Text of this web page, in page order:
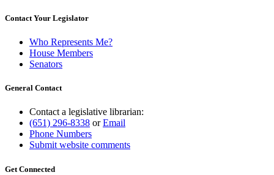
Contact Your Legislator
Who Represents Me?
House Members
Senators
General Contact
Contact a legislative librarian:
(651) 296-8338 orEmail
Phone Numbers
Submit website comments
Get Connected